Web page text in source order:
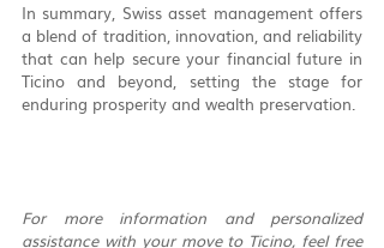
In summary, Swiss asset management offers
a blend of tradition, innovation, and reliability
that can help secure your financial future in
Ticino and beyond, setting the stage for
enduring prosperity and wealth preservation.
For more information and personalized
assistance with your move to Ticino, feel free